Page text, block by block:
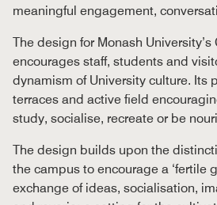
meaningful engagement,
The design for Monash
encourages staff, students and
dynamism of University culture. Its
terraces and active field
study, socialise, recreate or be
The design builds upon the
the campus to encourage a ‘fertile
exchange of ideas, socialisation,